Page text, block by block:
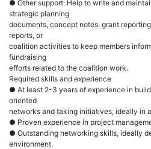
● Other support: Help to write and
strategic planning
documents, concept notes, grant
reports, or
coalition activities to keep members
fundraising
efforts related to the coalition work.
Required skills and experience
● At least 2-3 years of experience in
oriented
networks and taking initiatives, ideally in
● Proven experience in project
● Outstanding networking skills, ideally
environment.